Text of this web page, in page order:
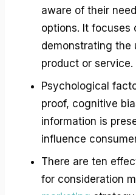
aware of their
options. It focuses
demonstrating the
product or service.
Psychological
proof, cognitive
information is
influence
There are ten
for consideration